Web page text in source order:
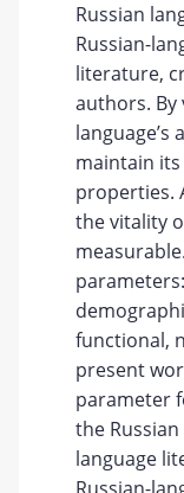
Russian
Russian-
literature,
authors. By
language’s
maintain
properties.
the vitality
functional,
present
parameter
the
language